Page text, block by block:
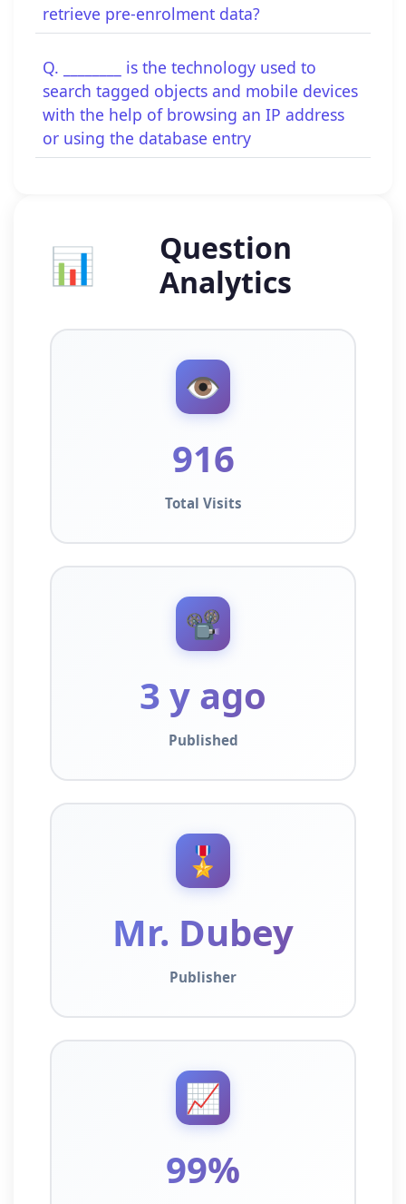
retrieve pre-enrolment data?
Q. ________ is the technology used to
search tagged objects and mobile devices
with the help of browsing an IP address
or using the database entry
📊
Question
Analytics
👁️
916
Total Visits
📽️
3 y ago
Published
🎖️
Mr. Dubey
Publisher
📈
99%